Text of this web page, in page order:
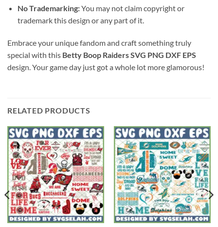
No Trademarking:You may not claim copyright or
trademark this design or any part of it.
Embrace your unique fandom and craft something truly
special with this Betty Boop Raiders SVG PNG DXF EPS
design. Your game day just got a whole lot more glamorous!
RELATED PRODUCTS